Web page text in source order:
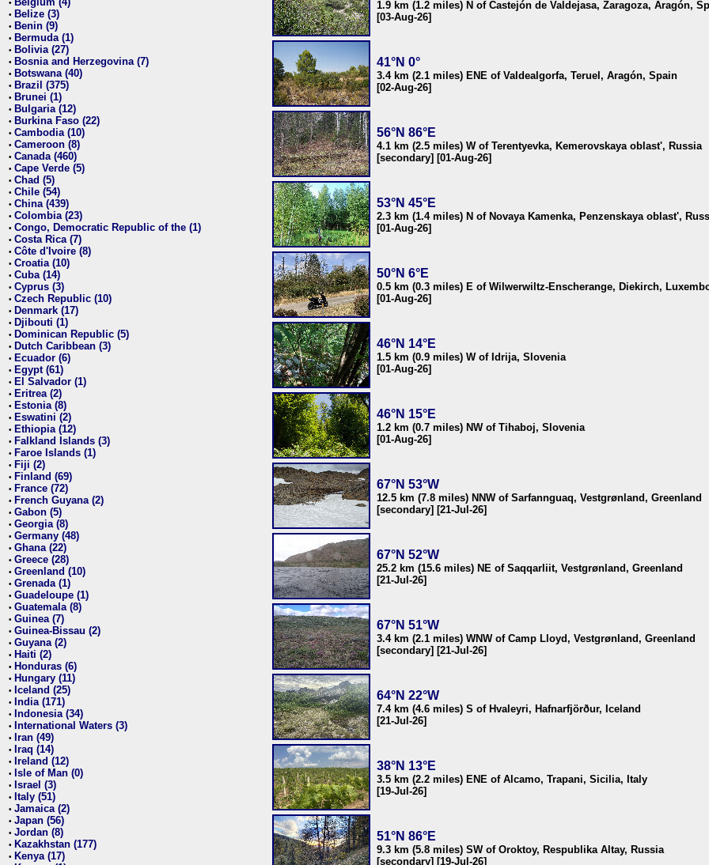
•
• Belize (3)
• Benin (9)
• Bermuda (1)
• Bolivia (27)
• Bosnia and Herzegovina (7)
• Botswana (40)
• Brazil (375)
• Brunei (1)
• Bulgaria (12)
• Burkina Faso (22)
• Cambodia (10)
• Cameroon (8)
• Canada (460)
• Cape Verde (5)
• Chad (5)
• Chile (54)
• China (439)
• Colombia (23)
• Congo, Democratic Republic of the (1)
• Costa Rica (7)
• Côte d'Ivoire (8)
• Croatia (10)
• Cuba (14)
• Cyprus (3)
• Czech Republic (10)
• Denmark (17)
• Djibouti (1)
• Dominican Republic (5)
• Dutch Caribbean (3)
• Ecuador (6)
• Egypt (61)
• El Salvador (1)
• Eritrea (2)
• Estonia (8)
• Eswatini (2)
• Ethiopia (12)
• Falkland Islands (3)
• Faroe Islands (1)
• Fiji (2)
• Finland (69)
• France (72)
• French Guyana (2)
• Gabon (5)
• Georgia (8)
• Germany (48)
• Ghana (22)
• Greece (28)
• Greenland (10)
• Grenada (1)
• Guadeloupe (1)
• Guatemala (8)
• Guinea (7)
• Guinea-Bissau (2)
• Guyana (2)
• Haiti (2)
• Honduras (6)
• Hungary (11)
• Iceland (25)
• India (171)
• Indonesia (34)
• International Waters (3)
• Iran (49)
• Iraq (14)
• Ireland (12)
• Isle of Man (0)
• Israel (3)
• Italy (51)
• Jamaica (2)
• Japan (56)
• Jordan (8)
• Kazakhstan (177)
• Kenya (17)
1.9 km (1.2 miles) N of Castejón de Valdejasa, Zaragoza, Aragón,
[03-Aug-26]
41°N 0°
3.4 km (2.1 miles) ENE of Valdealgorfa, Teruel, Aragón, Spain
[02-Aug-26]
56°N 86°E
4.1 km (2.5 miles) W of Terentyevka, Kemerovskaya oblast', Russia
[secondary] [01-Aug-26]
53°N 45°E
2.3 km (1.4 miles) N of Novaya Kamenka, Penzenskaya oblast',
[01-Aug-26]
50°N 6°E
0.5 km (0.3 miles) E of Wilwerwiltz-Enscherange, Diekirch,
[01-Aug-26]
46°N 14°E
1.5 km (0.9 miles) W of Idrija, Slovenia
[01-Aug-26]
46°N 15°E
1.2 km (0.7 miles) NW of Tihaboj, Slovenia
[01-Aug-26]
67°N 53°W
12.5 km (7.8 miles) NNW of Sarfannguaq, Vestgrønland, Greenland
[secondary] [21-Jul-26]
67°N 52°W
25.2 km (15.6 miles) NE of Saqqarliit, Vestgrønland, Greenland
[21-Jul-26]
67°N 51°W
3.4 km (2.1 miles) WNW of Camp Lloyd, Vestgrønland, Greenland
[secondary] [21-Jul-26]
64°N 22°W
7.4 km (4.6 miles) S of Hvaleyri, Hafnarfjörður, Iceland
[21-Jul-26]
38°N 13°E
3.5 km (2.2 miles) ENE of Alcamo, Trapani, Sicilia, Italy
[19-Jul-26]
51°N 86°E
9.3 km (5.8 miles) SW of Oroktoy, Respublika Altay, Russia
[secondary] [19-Jul-26]